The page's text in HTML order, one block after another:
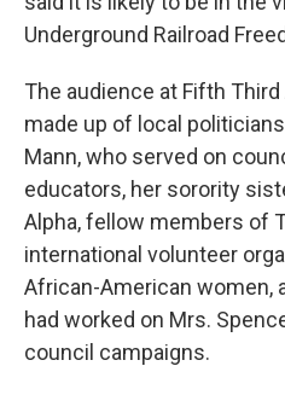
Underground Railroad
The audience at Fifth
made up of local
Mann, who served on
educators, her sorority
Alpha, fellow members of
international volunteer
African-American women,
had worked on Mrs.
council campaigns.